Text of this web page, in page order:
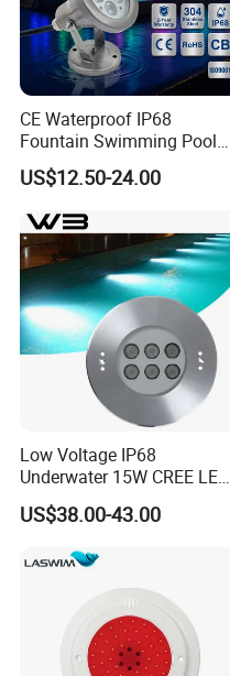
CE Waterproof IP68
Fountain Swimming Pool
DMX512 RGB LED
Underwater Light
US$12.50-24.00
Low Voltage IP68
Underwater 15W CREE LED
Pool Light CE RoHS
US$38.00-43.00